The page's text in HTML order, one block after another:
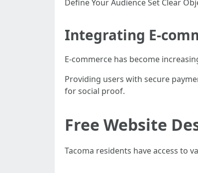
Define Your Audience Set Clear
Integrating E-
E-commerce has become
Providing users with secure
for social proof.
Free Website
Tacoma residents have access to